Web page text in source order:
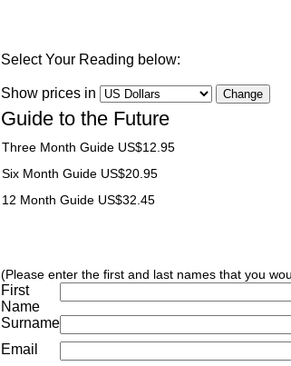
Select Your Reading below:
Show prices in
Guide to the Future
Three Month Guide US$12.95
Six Month Guide US$20.95
12 Month Guide US$32.45
(Please enter the first and last names that you
First
Name
Surname
Email